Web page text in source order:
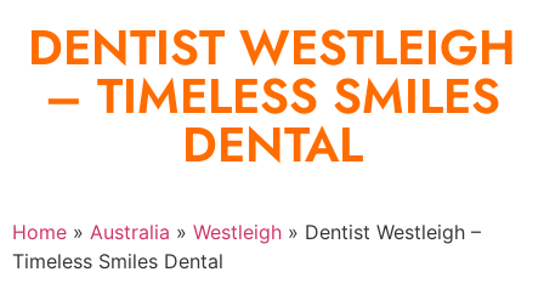
DENTIST WESTLEIGH
– TIMELESS SMILES
DENTAL
Home » Australia » Westleigh » Dentist Westleigh –
Timeless Smiles Dental